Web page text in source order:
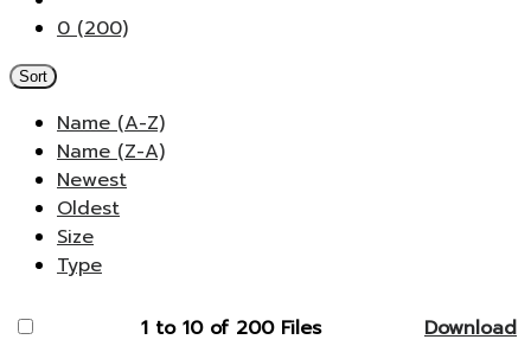
0 (200)
Sort
Name (A-Z)
Name (Z-A)
Newest
Oldest
Size
Type
1 to 10 of 200 Files
Download